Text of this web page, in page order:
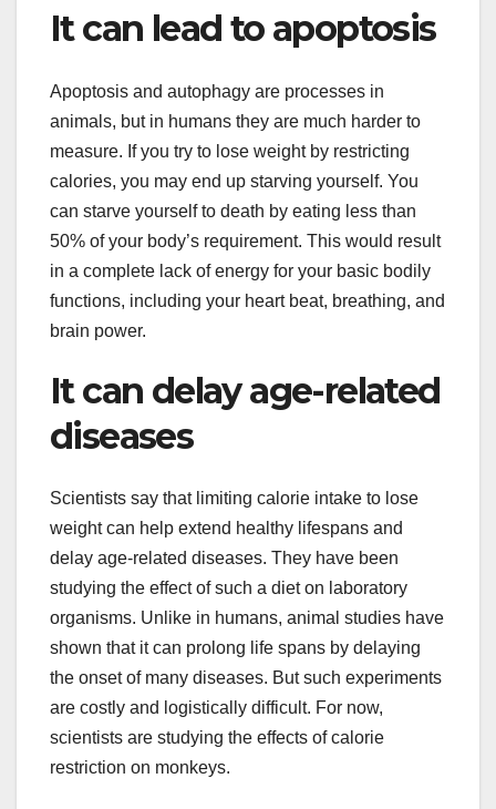
It can lead to apoptosis
Apoptosis and autophagy are processes in
animals, but in humans they are much harder to
measure. If you try to lose weight by restricting
calories, you may end up starving yourself. You
can starve yourself to death by eating less than
50% of your body’s requirement. This would result
in a complete lack of energy for your basic bodily
functions, including your heart beat, breathing, and
brain power.
It can delay age-related
diseases
Scientists say that limiting calorie intake to lose
weight can help extend healthy lifespans and
delay age-related diseases. They have been
studying the effect of such a diet on laboratory
organisms. Unlike in humans, animal studies have
shown that it can prolong life spans by delaying
the onset of many diseases. But such experiments
are costly and logistically difficult. For now,
scientists are studying the effects of calorie
restriction on monkeys.